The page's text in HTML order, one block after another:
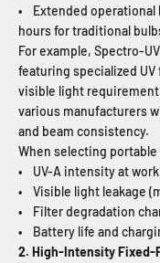
• Extended operational
hours for traditional
For example, Spectro-
featuring specialized
visible light
various manufacturers
and beam consistency.
When selecting
• UV-A intensity at
• Visible light leakage
• Filter degradation
• Battery life and
2. High-Intensity Fixed-